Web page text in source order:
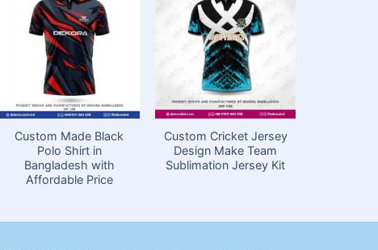
Custom Made Black
Polo Shirt in
Bangladesh with
Affordable Price
Custom Cricket Jersey
Design Make Team
Sublimation Jersey Kit